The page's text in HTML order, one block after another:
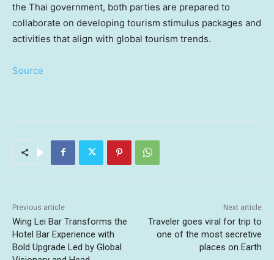
the Thai government, both parties are prepared to
collaborate on developing tourism stimulus packages and
activities that align with global tourism trends.
Source
Previous article
Wing Lei Bar Transforms the
Hotel Bar Experience with
Bold Upgrade Led by Global
Next article
Traveler goes viral for trip to
one of the most secretive
places on Earth